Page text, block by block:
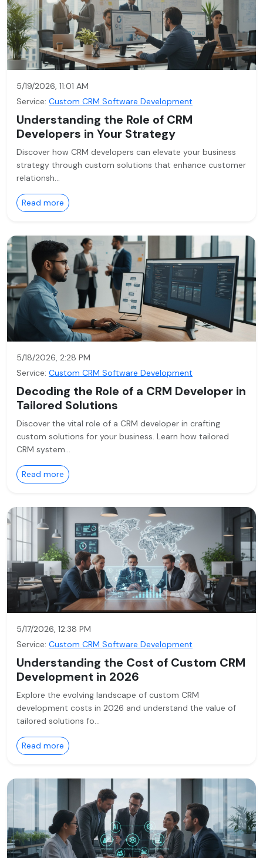
5/19/2026, 11:01 AM
Service: Custom CRM Software Development
Understanding the Role of CRM
Developers in Your Strategy
Discover how CRM developers can elevate your business
strategy through custom solutions that enhance customer
relationsh…
Read more
5/18/2026, 2:28 PM
Service: Custom CRM Software Development
Decoding the Role of a CRM Developer in
Tailored Solutions
Discover the vital role of a CRM developer in crafting
custom solutions for your business. Learn how tailored
CRM system…
Read more
5/17/2026, 12:38 PM
Service: Custom CRM Software Development
Understanding the Cost of Custom CRM
Development in 2026
Explore the evolving landscape of custom CRM
development costs in 2026 and understand the value of
tailored solutions fo…
Read more